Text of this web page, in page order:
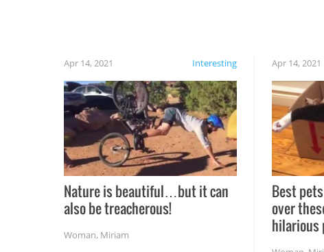
Interesting
Apr 14, 2021
Nature is beautiful…but it can
also be treacherous!
Woman, Miriam
Apr 14, 2021
Best
over
hilarious